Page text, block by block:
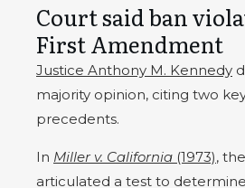
Court said ban
First Amendment
Justice Anthony M. Kennedy
majority opinion, citing two
precedents.
In Miller v. California (1973),
articulated a test to